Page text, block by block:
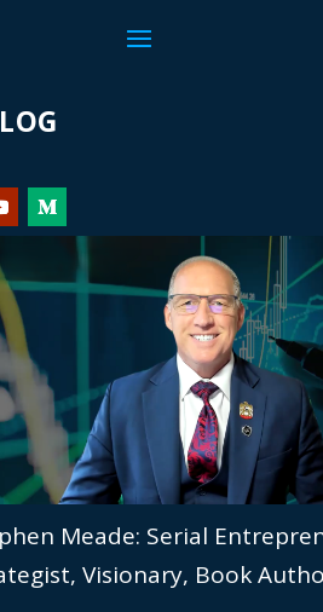
Meade: Serial
Visionary, Book